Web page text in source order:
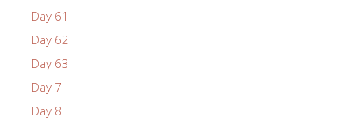
Day 61
Day 62
Day 63
Day 7
Day 8